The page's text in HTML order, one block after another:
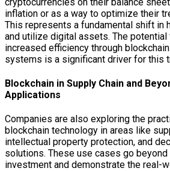
inflation or as a way to optimize their
This represents a fundamental shift in
and utilize digital assets. The
increased efficiency through
systems is a significant driver for this
Blockchain in Supply Chain and
Applications
Companies are also exploring the
blockchain technology in areas like
intellectual property protection, and
solutions. These use cases go
investment and demonstrate the real-